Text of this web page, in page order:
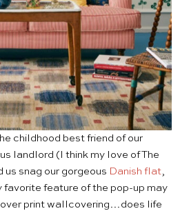
childhood best friend of our
landlord (I think my love of The
snag our gorgeous Danish flat,
favorite feature of the pop-up may
print wallcovering…does life